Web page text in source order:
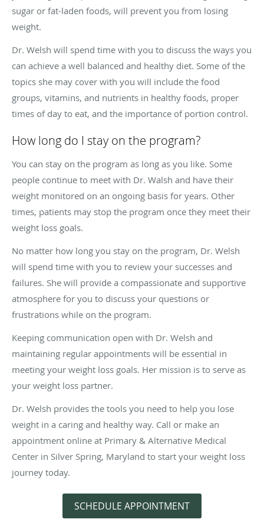
sugar or fat-laden foods, will prevent you from losing
weight.
Dr. Welsh will spend time with you to discuss the ways you
can achieve a well balanced and healthy diet. Some of the
topics she may cover with you will include the food
groups, vitamins, and nutrients in healthy foods, proper
times of day to eat, and the importance of portion control.
How long do I stay on the program?
You can stay on the program as long as you like. Some
people continue to meet with Dr. Walsh and have their
weight monitored on an ongoing basis for years. Other
times, patients may stop the program once they meet their
weight loss goals.
No matter how long you stay on the program, Dr. Welsh
will spend time with you to review your successes and
failures. She will provide a compassionate and supportive
atmosphere for you to discuss your questions or
frustrations while on the program.
Keeping communication open with Dr. Welsh and
maintaining regular appointments will be essential in
meeting your weight loss goals. Her mission is to serve as
your weight loss partner.
Dr. Welsh provides the tools you need to help you lose
weight in a caring and healthy way. Call or make an
appointment online at Primary & Alternative Medical
Center in Silver Spring, Maryland to start your weight loss
journey today.
SCHEDULE APPOINTMENT